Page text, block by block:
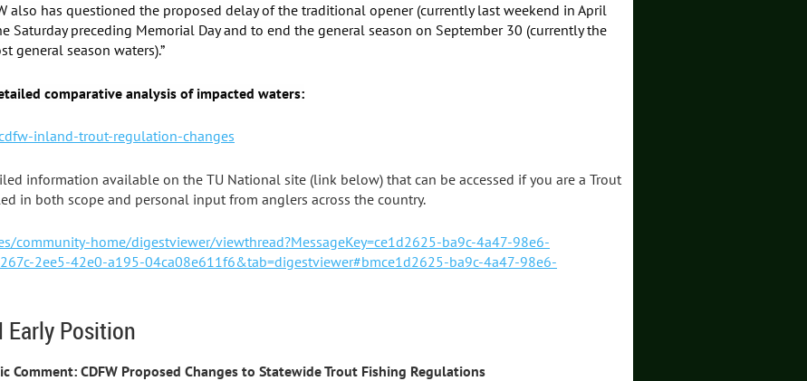
also has questioned the proposed delay of the traditional opener (currently last weekend in April
Saturday preceding Memorial Day and to end the general season on September 30 (currently the
general season waters).”
comparative analysis of impacted waters:
inland-trout-regulation-changes
information available on the TU National site (link below) that can be accessed if you are a Trout
in both scope and personal input from anglers across the country.
community-home/digestviewer/viewthread?MessageKey=ce1d2625-ba9c-4a47-98e6-
2ee5-42e0-a195-04ca08e611f6&tab=digestviewer#bmce1d2625-ba9c-4a47-98e6-
Early Position
Comment: CDFW Proposed Changes to Statewide Trout Fishing Regulations